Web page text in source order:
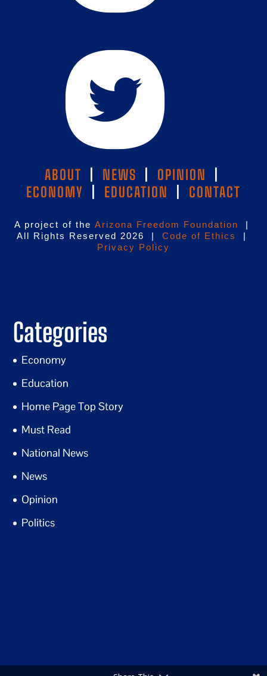
ABOUT NEWS OPINION
ECONOMY
EDUCATION CONTACT
A project of the Arizona Freedom Foundation
|
All Rights Reserved 2026 | Code of Ethics
|
Privacy Policy
Categories
Economy
Education
Home Page Top Story
Must Read
National News
News
Opinion
Politics